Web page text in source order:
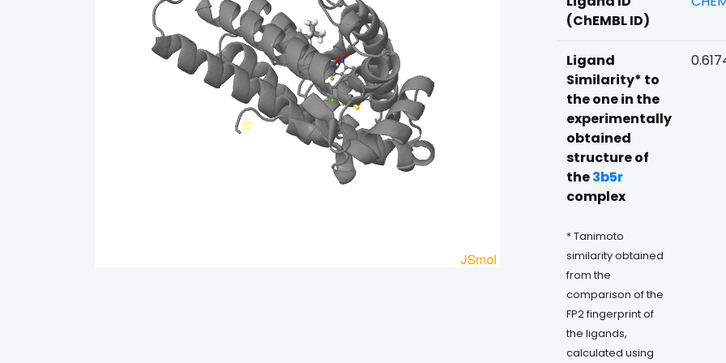
(ChEMBL ID)
Ligand
Similarity* to
the one in the
experimentally
obtained
structure of
the3b5r
complex
* Tanimoto
similarity obtained
from the
comparison of the
FP2 fingerprint of
the ligands,
calculated using